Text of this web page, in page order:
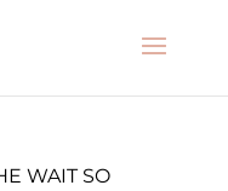
WAIT SO